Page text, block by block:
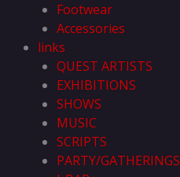
Footwear
Accessories
links
QUEST ARTISTS
EXHIBITIONS
SHOWS
MUSIC
SCRIPTS
PARTY/GATHERINGS